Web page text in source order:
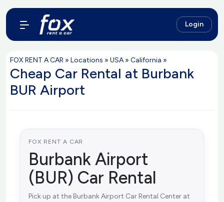
Login
FOX RENT A CAR » Locations » USA» California »
Cheap Car Rental at Burbank
BUR Airport
FOX RENT A CAR
Burbank Airport
(BUR) Car Rental
Pick up at the Burbank Airport Car Rental Center at